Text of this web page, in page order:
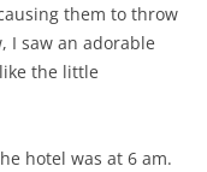
them to throw
I saw an adorable
the little
hotel was at 6 am.